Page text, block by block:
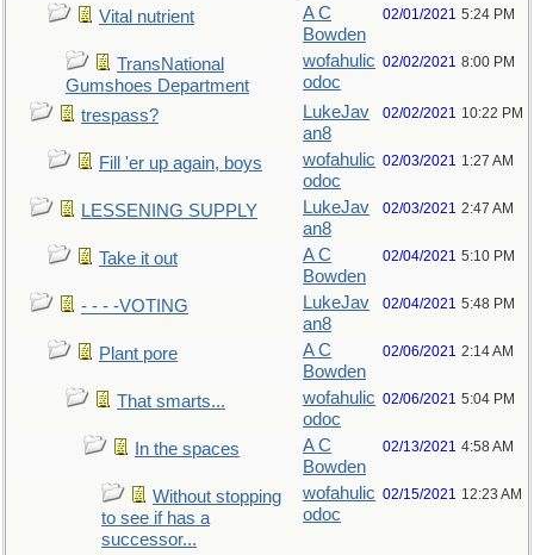
Vital nutrient
A C
Bowden
02/01/2021 5:24 PM
TransNational
Gumshoes Department
wofahulic
odoc
02/02/2021 8:00 PM
trespass?
LukeJav
an8
02/02/2021 10:22 PM
Fill 'er up again, boys
wofahulic
odoc
02/03/2021 1:27 AM
LESSENING SUPPLY
LukeJav
an8
02/03/2021 2:47 AM
Take it out
A C
Bowden
02/04/2021 5:10 PM
- - - -VOTING
LukeJav
an8
02/04/2021 5:48 PM
Plant pore
A C
Bowden
02/06/2021 2:14 AM
That smarts...
wofahulic
odoc
02/06/2021 5:04 PM
In the spaces
A C
Bowden
02/13/2021 4:58 AM
Without stopping
to see if has a
successor...
wofahulic
odoc
02/15/2021 12:23 AM